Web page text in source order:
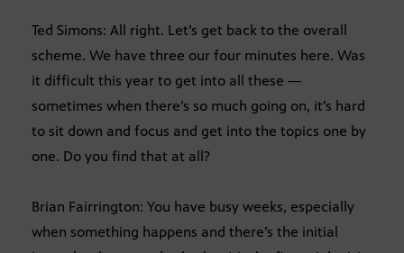
Ted Simons: All right. Let’s get back to the overall
scheme. We have three our four minutes here. Was
it difficult this year to get into all these —
sometimes when there’s so much going on, it’s hard
to sit down and focus and get into the topics one by
one. Do you find that at all?
Brian Fairrington: You have busy weeks, especially
when something happens and there’s the initial